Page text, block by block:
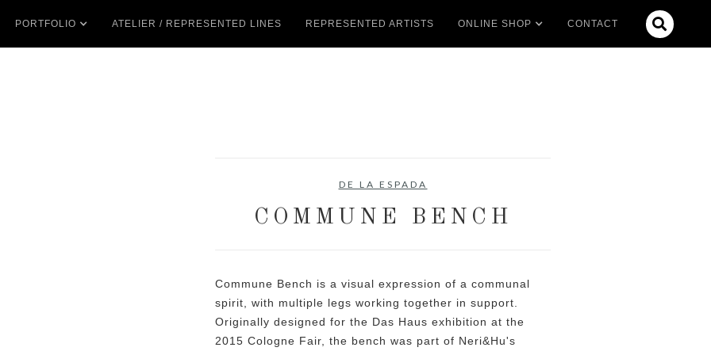
PORTFOLIO ATELIER / REPRESENTED LINES REPRESENTED ARTISTS ONLINE SHOP CONTACT 
DE LA ESPADA
COMMUNE BENCH
Commune Bench is a visual expression of a communal
spirit, with multiple legs working together in support.
Originally designed for the Das Haus exhibition at the
2015 Cologne Fair, the bench was part of Neri&Hu's